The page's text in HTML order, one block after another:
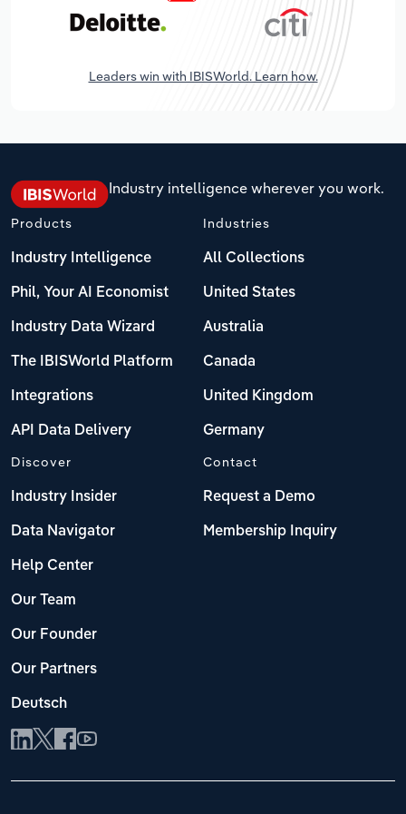
Leaders win with IBISWorld. Learn how.
Industry intelligence wherever you work.
Products
Industry Intelligence
Phil, Your AI Economist
Industry Data Wizard
The IBISWorld Platform
Integrations
API Data Delivery
Industries
All Collections
United States
Australia
Canada
United Kingdom
Germany
Discover
Industry Insider
Data Navigator
Help Center
Our Team
Our Founder
Our Partners
Deutsch
Contact
Request a Demo
Membership Inquiry